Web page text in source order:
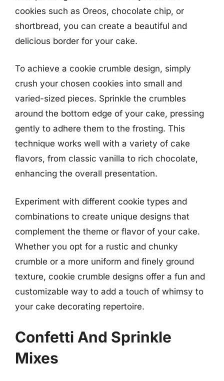
cookies such as Oreos, chocolate chip, or
shortbread, you can create a beautiful and
delicious border for your cake.
To achieve a cookie crumble design, simply
crush your chosen cookies into small and
varied-sized pieces. Sprinkle the crumbles
around the bottom edge of your cake, pressing
gently to adhere them to the frosting. This
technique works well with a variety of cake
flavors, from classic vanilla to rich chocolate,
enhancing the overall presentation.
Experiment with different cookie types and
combinations to create unique designs that
complement the theme or flavor of your cake.
Whether you opt for a rustic and chunky
crumble or a more uniform and finely ground
texture, cookie crumble designs offer a fun and
customizable way to add a touch of whimsy to
your cake decorating repertoire.
Confetti And Sprinkle
Mixes